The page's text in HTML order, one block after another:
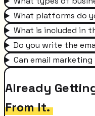
What platforms do
What is included in
Do you write the
Can email
Already
From It.